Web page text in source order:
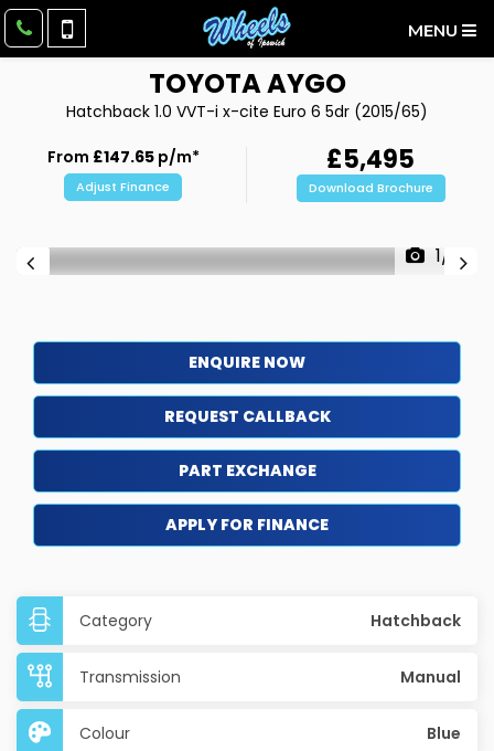
MENU
TOYOTAAYGO
Hatchback 1.0 VVT-i x-cite Euro 6 5dr (2015/65)
From £147.65p/m*
Adjust Finance
£5,495
Download Brochure
1/21
ENQUIRE NOW
REQUEST CALLBACK
PART EXCHANGE
APPLY FOR FINANCE
Category Hatchback
Transmission Manual
Colour Blue